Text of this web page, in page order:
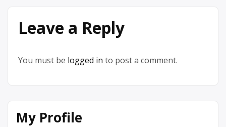
Leave a Reply
You must be logged in to post a comment.
My Profile